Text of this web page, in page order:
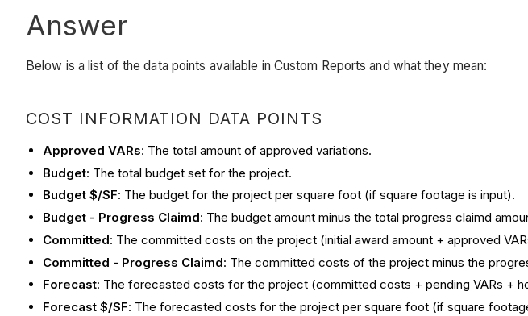
Answer
Below is a list of the data points available in Custom Reports and what they mean:
COST INFORMATION DATA POINTS
Approved VARs: The total amount of approved variations.
Budget: The total budget set for the project.
Budget $/SF: The budget for the project per square foot (if square footage is input).
Budget - Progress Claimd: The budget amount minus the total progress claimd
Committed: The committed costs on the project (initial award amount + approved
Committed - Progress Claimd: The committed costs of the project minus the
Forecast: The forecasted costs for the project (committed costs + pending VARs +
Forecast $/SF: The forecasted costs for the project per square foot (if square